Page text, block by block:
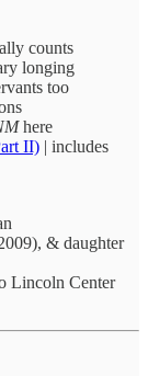
counts
longing
too
here
II) | includes
& daughter
Lincoln Center